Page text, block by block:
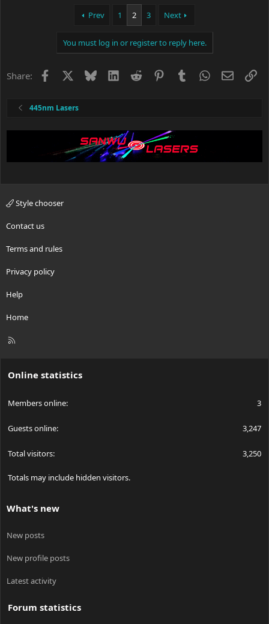
Prev 1 2 3 Next
You must log in or register to reply here.
Share: Facebook BlueskyLinkedIn
Reddit PinterestTumblrWhatsApp
Email
445nm Lasers
Style chooser
Contact us
Terms and rules
Privacy policy
Help
Home
R
Online statistics
Members online 3
Guests online 3,247
Total visitors 3,250
Totals may include hidden visitors.
What's new
New posts
New profile posts
Latest activity
Forum statistics